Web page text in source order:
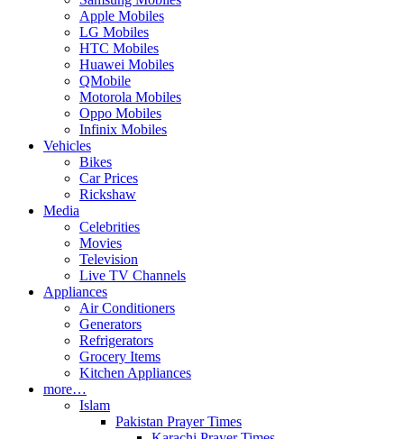
Apple Mobiles
LG Mobiles
HTC Mobiles
Huawei Mobiles
QMobile
Motorola Mobiles
Oppo Mobiles
Infinix Mobiles
Vehicles
Bikes
Car Prices
Rickshaw
Media
Celebrities
Movies
Television
Live TV Channels
Appliances
Air Conditioners
Generators
Refrigerators
Grocery Items
Kitchen Appliances
more…
Islam
Pakistan Prayer Times